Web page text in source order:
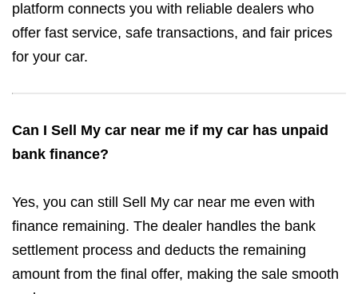
platform connects you with reliable dealers who
offer fast service, safe transactions, and fair prices
for your car.
Can I Sell My car near me if my car has unpaid
bank finance?
Yes, you can still Sell My car near me even with
finance remaining. The dealer handles the bank
settlement process and deducts the remaining
amount from the final offer, making the sale smooth